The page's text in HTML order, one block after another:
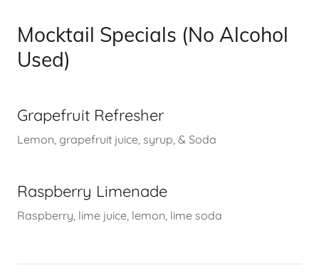
Mocktail Specials (No Alcohol
Used)
Grapefruit Refresher
Lemon, grapefruit juice, syrup, & Soda
Raspberry Limenade
Raspberry, lime juice, lemon, lime soda